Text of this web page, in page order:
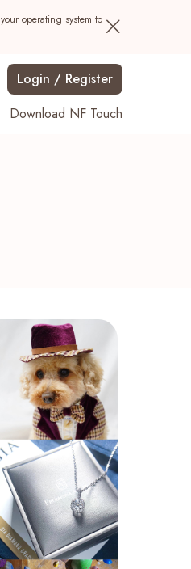
operating system to
Login / Register
Download NF Touch